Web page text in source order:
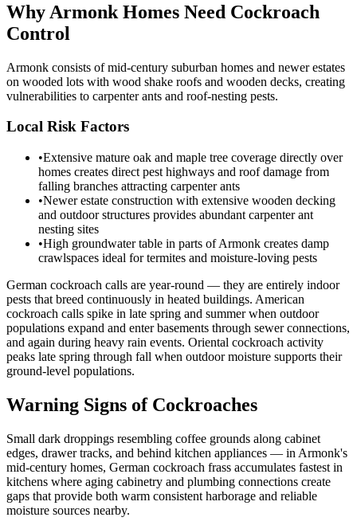
Why Armonk Homes Need Cockroach
Control
Armonk consists of mid-century suburban homes and newer estates
on wooded lots with wood shake roofs and wooden decks, creating
vulnerabilities to carpenter ants and roof-nesting pests.
Local Risk Factors
•Extensive mature oak and maple tree coverage directly over
homes creates direct pest highways and roof damage from
falling branches attracting carpenter ants
•Newer estate construction with extensive wooden decking
and outdoor structures provides abundant carpenter ant
nesting sites
•High groundwater table in parts of Armonk creates damp
crawlspaces ideal for termites and moisture-loving pests
German cockroach calls are year-round — they are entirely indoor
pests that breed continuously in heated buildings. American
cockroach calls spike in late spring and summer when outdoor
populations expand and enter basements through sewer connections,
and again during heavy rain events. Oriental cockroach activity
peaks late spring through fall when outdoor moisture supports their
ground-level populations.
Warning Signs of Cockroaches
Small dark droppings resembling coffee grounds along cabinet
edges, drawer tracks, and behind kitchen appliances — in Armonk's
mid-century homes, German cockroach frass accumulates fastest in
kitchens where aging cabinetry and plumbing connections create
gaps that provide both warm consistent harborage and reliable
moisture sources nearby.